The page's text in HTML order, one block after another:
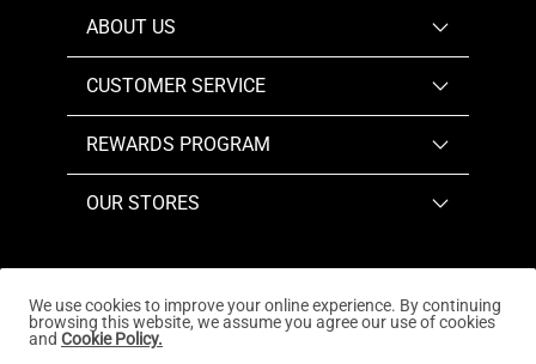
ABOUT US
CUSTOMER SERVICE
REWARDS PROGRAM
OUR STORES
Copyright © 2026www.dreampairs.com. All Rights
We use cookies to improve your online experience. By continuing
browsing this website, we assume you agree our use of cookies
and Cookie Policy.